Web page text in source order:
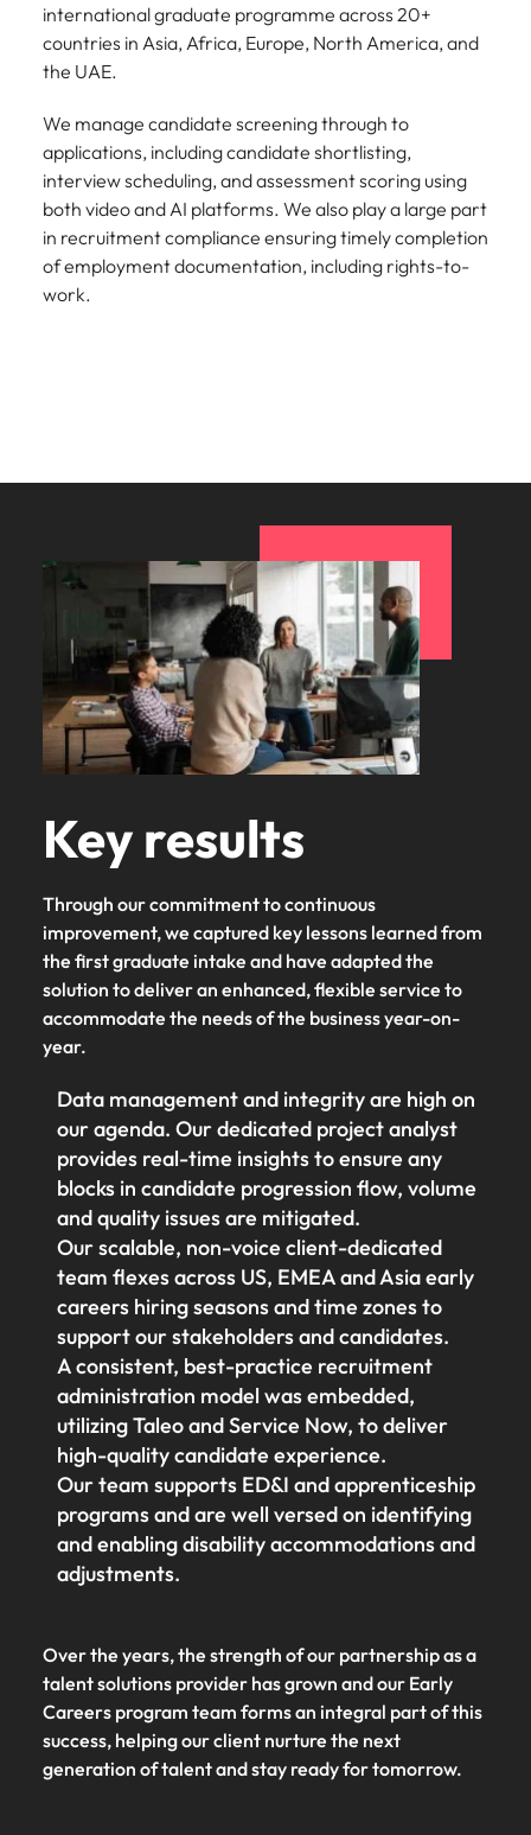
international graduate programme across 20+
countries in Asia, Africa, Europe, North America, and
the UAE.
We manage candidate screening through to
applications, including candidate shortlisting,
interview scheduling, and assessment scoring using
both video and AI platforms. We also play a large part
in recruitment compliance ensuring timely completion
of employment documentation, including rights-to-
work.
Key results
Through our commitment to continuous
improvement, we captured key lessons learned from
the first graduate intake and have adapted the
solution to deliver an enhanced, flexible service to
accommodate the needs of the business year-on-
year.
Data management and integrity are high on
our agenda. Our dedicated project analyst
provides real-time insights to ensure any
blocks in candidate progression flow, volume
and quality issues are mitigated.
Our scalable, non-voice client-dedicated
team flexes across US, EMEA and Asia early
careers hiring seasons and time zones to
support our stakeholders and candidates.
A consistent, best-practice recruitment
administration model was embedded,
utilizing Taleo and Service Now, to deliver
high-quality candidate experience.
Our team supports ED&I and apprenticeship
programs and are well versed on identifying
and enabling disability accommodations and
adjustments.
Over the years, the strength of our partnership as a
talent solutions provider has grown and our Early
Careers program team forms an integral part of this
success, helping our client nurture the next
generation of talent and stay ready for tomorrow.